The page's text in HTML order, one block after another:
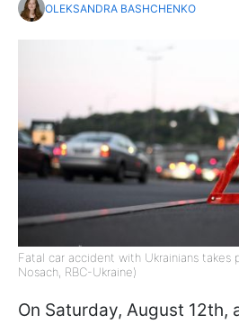
OLEKSANDRA BASHCHENKO
Fatal car accident with Ukrainians takes
Nosach, RBC-Ukraine)
On Saturday, August 12th,